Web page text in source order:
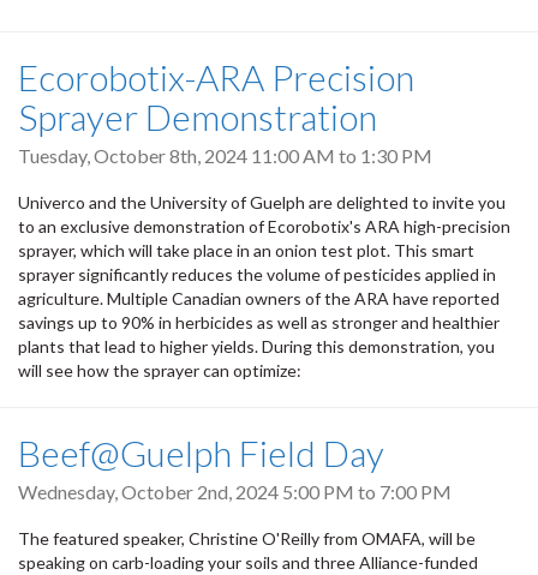
Ecorobotix-ARA Precision
Sprayer Demonstration
Tuesday, October 8th, 2024 11:00 AM to 1:30 PM
Univerco and the University of Guelph are delighted to invite you
to an exclusive demonstration of Ecorobotix's ARA high-precision
sprayer, which will take place in an onion test plot. This smart
sprayer significantly reduces the volume of pesticides applied in
agriculture. Multiple Canadian owners of the ARA have reported
savings up to 90% in herbicides as well as stronger and healthier
plants that lead to higher yields. During this demonstration, you
will see how the sprayer can optimize:
Beef@Guelph Field Day
Wednesday, October 2nd, 2024 5:00 PM to 7:00 PM
The featured speaker, Christine O'Reilly from OMAFA, will be
speaking on carb-loading your soils and three Alliance-funded